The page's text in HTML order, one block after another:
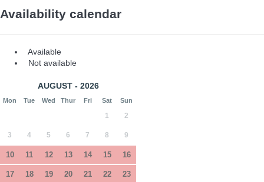
Availability calendar
Available
Not available
AUGUST - 2026
Mon Tue Wed Thur Fri Sat Sun
1 2
3 4 5 6 7 8 9
10 11 12 13 14 15 16
17 18 19 20 21 22 23